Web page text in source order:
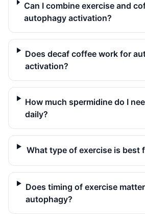
Can I combine exercise and
autophagy activation?
Does decaf coffee work for
activation?
How much spermidine do I
daily?
What type of exercise is best
Does timing of exercise
autophagy?